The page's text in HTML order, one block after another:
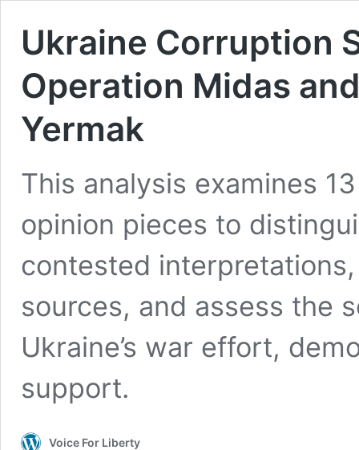
Ukraine Corruption
Operation Midas
Yermak
This analysis examines
opinion pieces to
contested
sources, and assess the
Ukraine’s war effort,
support.
Voice For Liberty